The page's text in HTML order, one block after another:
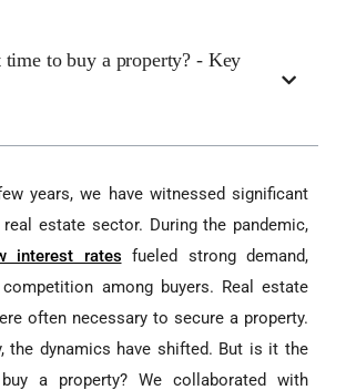
to buy a property? - Key
years, we have witnessed significant
estate sector. During the pandemic,
interest rates fueled strong demand,
among buyers. Real estate
often necessary to secure a property.
the dynamics have shifted. But is it the
a property? We collaborated with